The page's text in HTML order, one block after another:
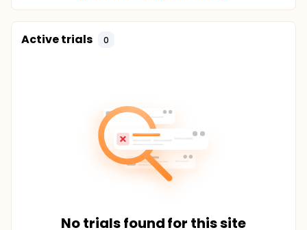
Active trials 0
No trials found for this site